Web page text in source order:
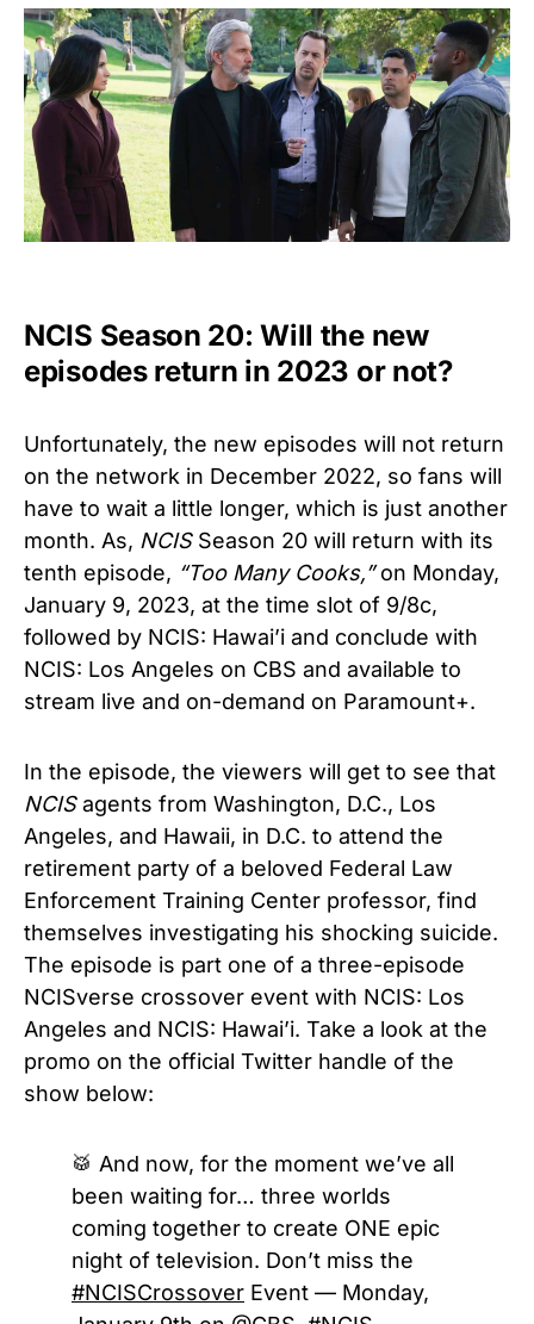
NCIS Season 20: Will the new
episodes return in 2023 or not?
Unfortunately, the new episodes will not return
on the network in December 2022, so fans will
have to wait a little longer, which is just another
month. As, NCISSeason 20 will return with its
tenth episode, “Too Many Cooks,”on Monday,
January 9, 2023, at the time slot of 9/8c,
followed by NCIS: Hawai’i and conclude with
NCIS: Los Angeles on CBS and available to
stream live and on-demand on Paramount+.
In the episode, the viewers will get to see that
NCISagents from Washington, D.C., Los
Angeles, and Hawaii, in D.C. to attend the
retirement party of a beloved Federal Law
Enforcement Training Center professor, find
themselves investigating his shocking suicide.
The episode is part one of a three-episode
NCISverse crossover event with NCIS: Los
Angeles and NCIS: Hawai’i. Take a look at the
promo on the official Twitter handle of the
show below:
🥁 And now, for the moment we’ve all
been waiting for… three worlds
coming together to create ONE epic
night of television. Don’t miss the
#NCISCrossover Event — Monday,